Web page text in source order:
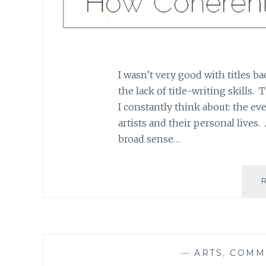
I wasn’t very good with titles
the lack of title-writing skills.
I constantly think about: the
artists and their personal lives.
broad sense…
—ARTS ,